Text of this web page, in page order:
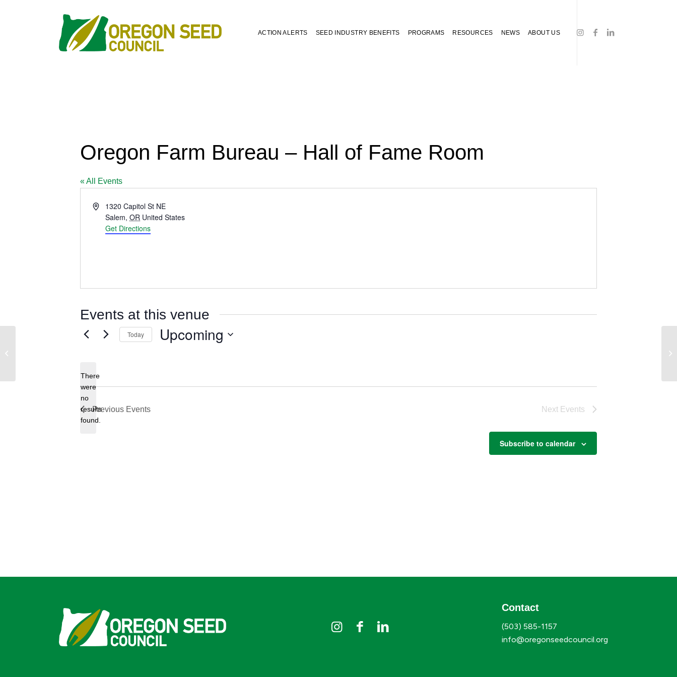
ACTION ALERTS SEED INDUSTRY BENEFITS PROGRAMS RESOURCES NEWS ABOUT US
Oregon Farm Bureau – Hall of Fame Room
« All Events
Address1320 Capitol St NE
Salem, OR United States
Get Directions
Events at this venue
Notice
There
were
no
results
found.
Today Upcoming
Previous Events Next Events
Subscribe to calendar
Contact
(503) 585-1157
info@oregonseedcouncil.org